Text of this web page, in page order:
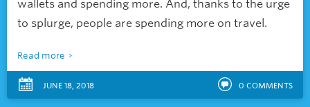
wallets and spending more. And, thanks to the urge
to splurge, people are spending more on travel.
Read more
JUNE 18, 2018 0 COMMENTS